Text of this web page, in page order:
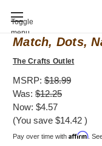
Toggle
menu
Baby Shower
Match, Dots,
The Crafts Outlet
MSRP: $18.99
Was: $12.25
Now: $4.57
(You save $14.42 )
Pay over time with Affirm.